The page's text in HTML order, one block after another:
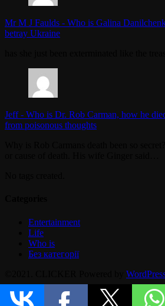
Mr M J Faulds - Who is Galina
betray Ukraine
Jeff- Who is Dr. Rob Carman, how he
from poisonous thoughts
Entertainment
Life
Who is
Без категорії